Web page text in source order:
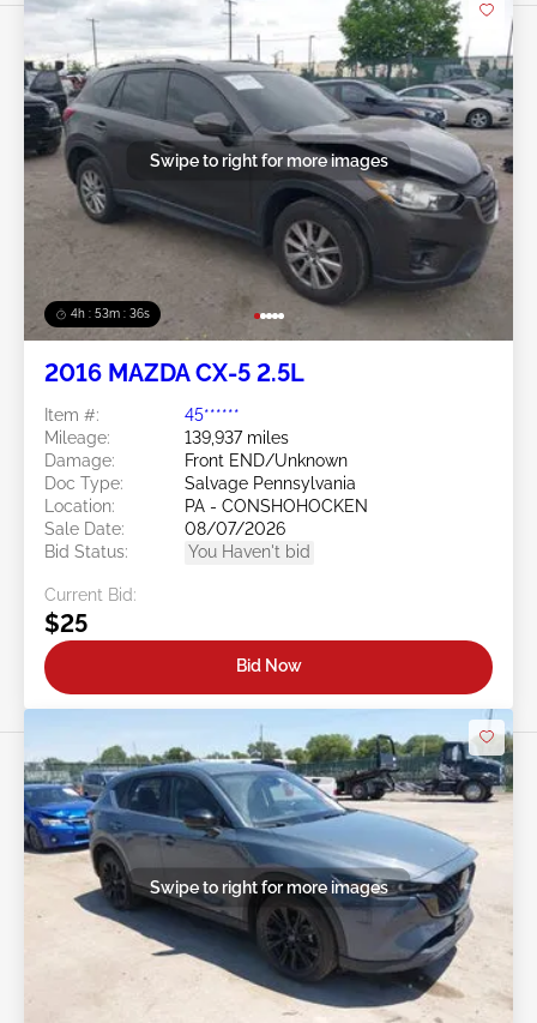
4h : 53m : 34s
Swipe to right for more images
2016 MAZDA CX-5 2.5L
Item #:
45******
Mileage:
139,937 miles
Damage:
Front END/Unknown
Doc Type:
Salvage Pennsylvania
Location:
PA - CONSHOHOCKEN
Sale Date:
08/07/2026
Bid Status:
You Haven't bid
Current Bid:
$25
Bid Now
Swipe to right for more images